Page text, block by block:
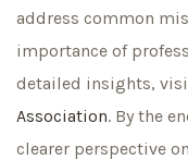
address common
importance of
detailed insights,
Association. By the
clearer perspective